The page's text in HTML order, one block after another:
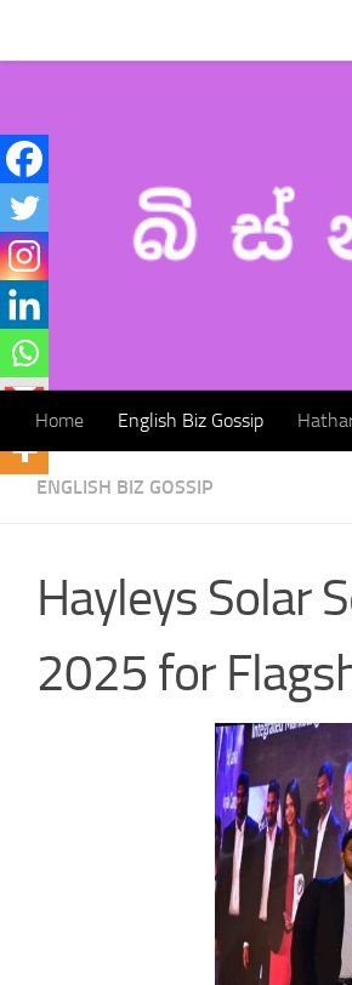
Home English Biz Gossip
ENGLISH BIZ GOSSIP
Hayleys Solar
2025 for